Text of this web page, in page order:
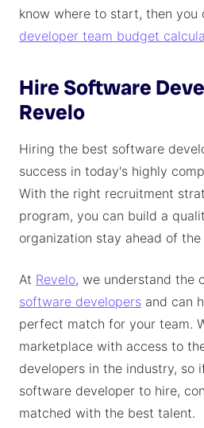
know where to start, then you
developer team budget
Hire Software
Revelo
Hiring the best software
success in today's highly
With the right recruitment
program, you can build a
organization stay ahead of
At Revelo, we understand the
software developers and can
perfect match for your team.
marketplace with access to
developers in the industry, so
software developer to hire,
matched with the best talent.